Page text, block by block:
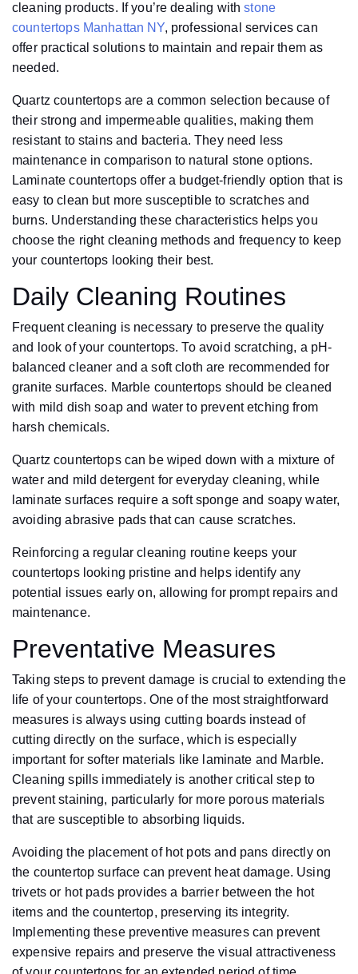
cleaning products. If you’re dealing withstone
countertops Manhattan NY, professional services can
offer practical solutions to maintain and repair them as
needed.
Quartz countertops are a common selection because of
their strong and impermeable qualities, making them
resistant to stains and bacteria. They need less
maintenance in comparison to natural stone options.
Laminate countertops offer a budget-friendly option that is
easy to clean but more susceptible to scratches and
burns. Understanding these characteristics helps you
choose the right cleaning methods and frequency to keep
your countertops looking their best.
Daily Cleaning Routines
Frequent cleaning is necessary to preserve the quality
and look of your countertops. To avoid scratching, a pH-
balanced cleaner and a soft cloth are recommended for
granite surfaces. Marble countertops should be cleaned
with mild dish soap and water to prevent etching from
harsh chemicals.
Quartz countertops can be wiped down with a mixture of
water and mild detergent for everyday cleaning, while
laminate surfaces require a soft sponge and soapy water,
avoiding abrasive pads that can cause scratches.
Reinforcing a regular cleaning routine keeps your
countertops looking pristine and helps identify any
potential issues early on, allowing for prompt repairs and
maintenance.
Preventative Measures
Taking steps to prevent damage is crucial to extending the
life of your countertops. One of the most straightforward
measures is always using cutting boards instead of
cutting directly on the surface, which is especially
important for softer materials like laminate and Marble.
Cleaning spills immediately is another critical step to
prevent staining, particularly for more porous materials
that are susceptible to absorbing liquids.
Avoiding the placement of hot pots and pans directly on
the countertop surface can prevent heat damage. Using
trivets or hot pads provides a barrier between the hot
items and the countertop, preserving its integrity.
Implementing these preventive measures can prevent
expensive repairs and preserve the visual attractiveness